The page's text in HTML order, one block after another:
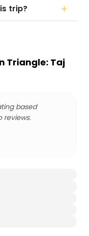
trip?
Triangle: Taj
based
reviews.